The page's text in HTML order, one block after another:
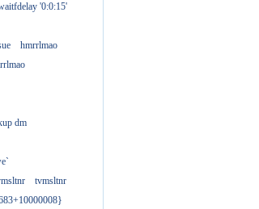
'0:0:15'
hmrrlmao
dm
tvmsltnr